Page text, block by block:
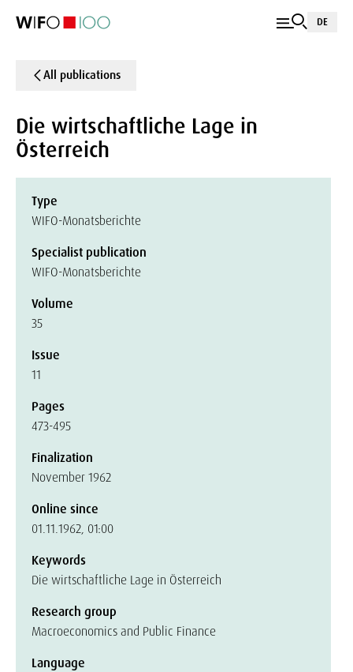
DE
All publications
Die wirtschaftliche Lage in
Österreich
Type
WIFO-Monatsberichte
Specialist publication
WIFO-Monatsberichte
Volume
35
Issue
11
Pages
473-495
Finalization
November 1962
Online since
01.11.1962, 01:00
Keywords
Die wirtschaftliche Lage in Österreich
Research group
Macroeconomics and Public Finance
Language